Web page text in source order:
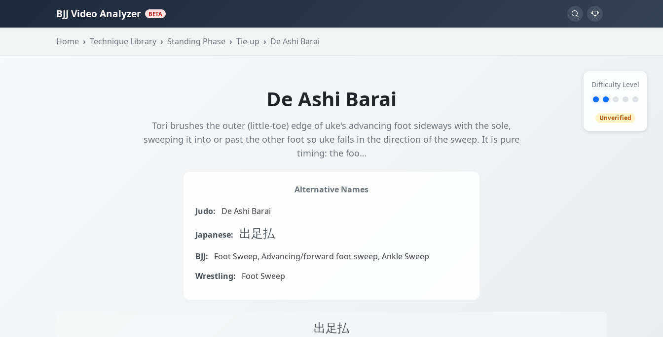
BJJ Video Analyzer BETA
Home Technique Library Standing Phase Tie-up De Ashi Barai
Difficulty Level
Unverified
De Ashi Barai
Tori brushes the outer (little-toe) edge of uke's advancing foot sideways with the sole,
sweeping it into or past the other foot so uke falls in the direction of the sweep. It is pure
timing: the foo…
Alternative Names
Judo:
De Ashi Barai
Japanese: 出足払
BJJ:
Foot Sweep, Advancing/forward foot sweep, Ankle Sweep
Wrestling:
Foot Sweep
出足払